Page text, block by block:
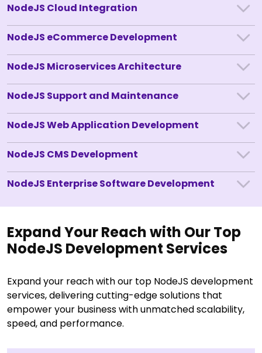
NodeJS Cloud Integration
NodeJS eCommerce Development
NodeJS Microservices Architecture
NodeJS Support and Maintenance
NodeJS Web Application Development
NodeJS CMS Development
NodeJS Enterprise Software Development
Expand Your Reach with Our Top
NodeJS Development Services
Expand your reach with our top NodeJS development
services, delivering cutting-edge solutions that
empower your business with unmatched scalability,
speed, and performance.